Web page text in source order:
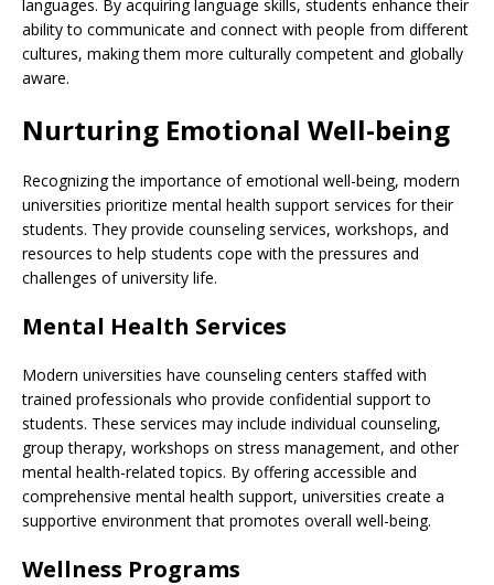
languages. By acquiring language skills, students enhance their
ability to communicate and connect with people from different
cultures, making them more culturally competent and globally
aware.
Nurturing Emotional Well-being
Recognizing the importance of emotional well-being, modern
universities prioritize mental health support services for their
students. They provide counseling services, workshops, and
resources to help students cope with the pressures and
challenges of university life.
Mental Health Services
Modern universities have counseling centers staffed with
trained professionals who provide confidential support to
students. These services may include individual counseling,
group therapy, workshops on stress management, and other
mental health-related topics. By offering accessible and
comprehensive mental health support, universities create a
supportive environment that promotes overall well-being.
Wellness Programs